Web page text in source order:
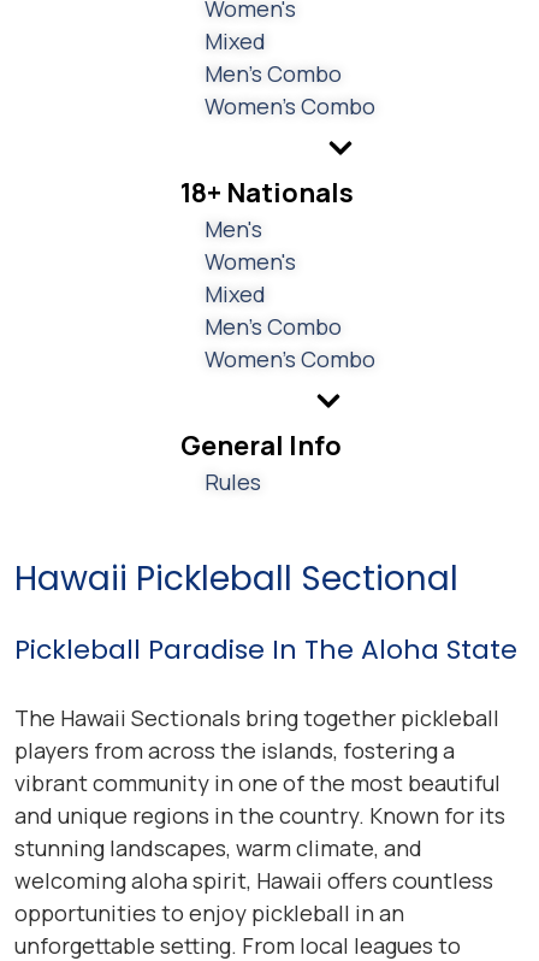
Women's
Mixed
Men's Combo
Women's Combo
18+ Nationals
Men's
Women's
Mixed
Men's Combo
Women's Combo
General Info
Rules
Hawaii Pickleball Sectional
Pickleball Paradise In The Aloha State
The Hawaii Sectionals bring together pickleball
players from across the islands, fostering a
vibrant community in one of the most beautiful
and unique regions in the country. Known for its
stunning landscapes, warm climate, and
welcoming aloha spirit, Hawaii offers countless
opportunities to enjoy pickleball in an
unforgettable setting. From local leagues to